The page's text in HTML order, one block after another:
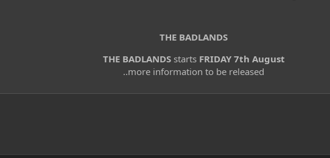
THE BADLANDS
THE BADLANDSstarts FRIDAY 7th August
..more information to be released